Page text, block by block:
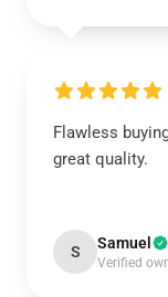
Flawless
great quality.
S Samuel
Verified